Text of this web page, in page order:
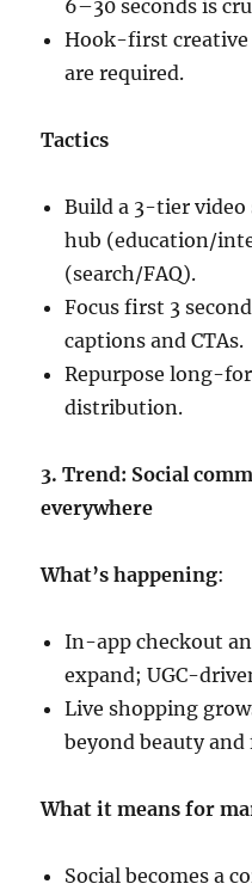
6–30 seconds is
Hook-first
are required.
Tactics
Build a 3-tier
hub (education/
(search/FAQ).
Focus first 3
captions and CTAs.
Repurpose long-
distribution.
3. Trend: Social
everywhere
What’s happening:
In-app checkout
expand; UGC-
Live shopping
beyond beauty and
What it means for
Social becomes a